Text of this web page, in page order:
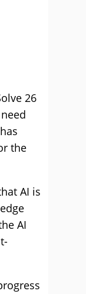
26
the
AI is
AI